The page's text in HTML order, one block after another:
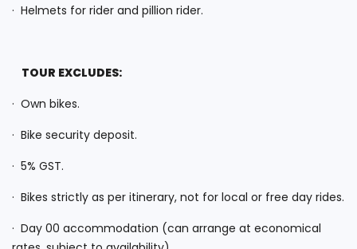
· Helmets for rider and pillion rider.
TOUR EXCLUDES:
· Own bikes.
· Bike security deposit.
· 5% GST.
· Bikes strictly as per itinerary, not for local or free day rides.
· Day 00 accommodation (can arrange at economical